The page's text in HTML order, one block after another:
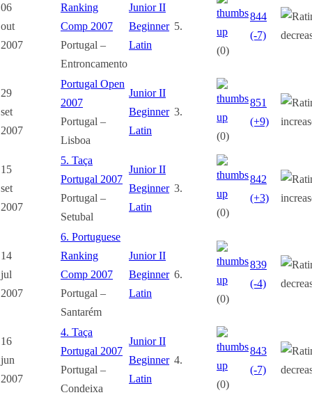
06
out
2007
Ranking
Comp 2007
Portugal –
Entroncamento
Junior II
Beginner
Latin
5.
(0)
844
(-7)
29
set
2007
Portugal Open
2007
Portugal –
Lisboa
Junior II
Beginner
Latin
3.
(0)
851
(+9)
15
set
2007
5. Taça
Portugal 2007
Portugal –
Setubal
Junior II
Beginner
Latin
3.
(0)
842
(+3)
14
jul
2007
6. Portuguese
Ranking
Comp 2007
Portugal –
Santarém
Junior II
Beginner
Latin
6.
(0)
839
(-4)
16
jun
2007
4. Taça
Portugal 2007
Portugal –
Condeixa
Junior II
Beginner
Latin
4.
(0)
843
(-7)